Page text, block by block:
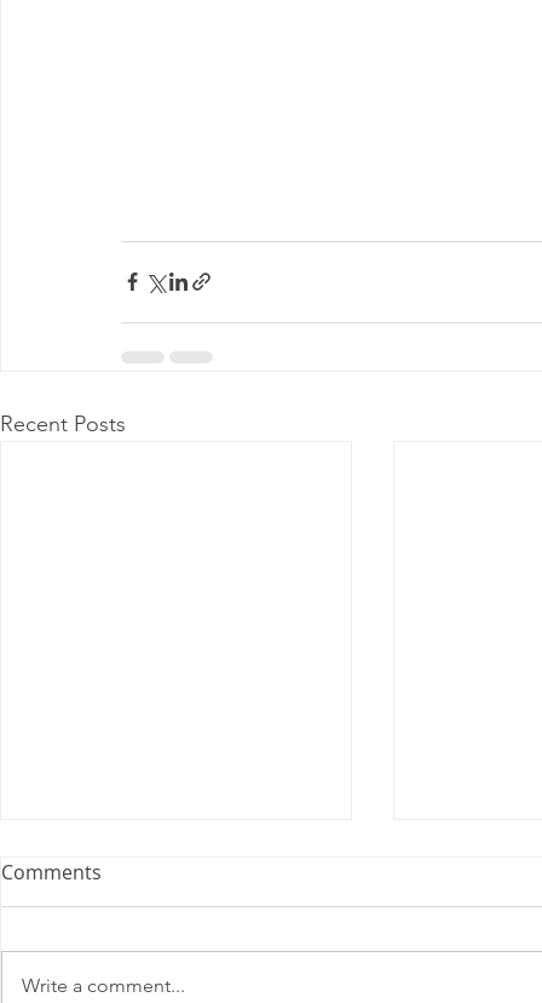
Recent Posts
Comments
Write a comment...